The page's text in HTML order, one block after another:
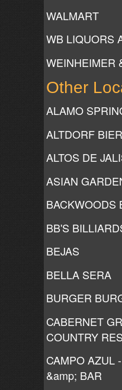
WALMART
WB LIQUORS
WEINHEIMER
Other
ALAMO
ALTDORF
ALTOS DE
ASIAN
BACKWOODS
BB'S
BEJAS
BELLA SERA
BURGER
CABERNET
COUNTRY
CAMPO AZUL
&amp; BAR